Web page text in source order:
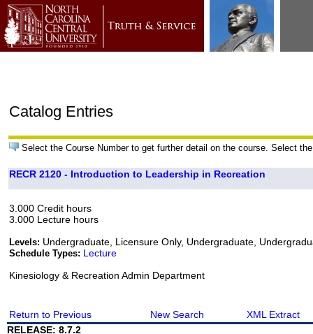
Catalog Entries
Select the Course Number to get further detail on the course. Select
RECR 2120 - Introduction to Leadership in Recreation
3.000 Credit hours
3.000 Lecture hours
Levels: Undergraduate, Licensure Only, Undergraduate,
Schedule Types: Lecture
Kinesiology & Recreation Admin Department
Return to Previous New Search
XML Extract
RELEASE: 8.7.2